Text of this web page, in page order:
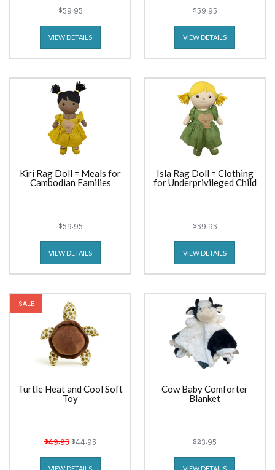
$59.95
VIEW DETAILS
$59.95
VIEW DETAILS
Kiri Rag Doll = Meals for
Cambodian Families
$59.95
VIEW DETAILS
Isla Rag Doll = Clothing
for Underprivileged Child
$59.95
VIEW DETAILS
SALE
Turtle Heat and Cool Soft
Toy
$49.95 $44.95
Cow Baby Comforter
Blanket
$23.95